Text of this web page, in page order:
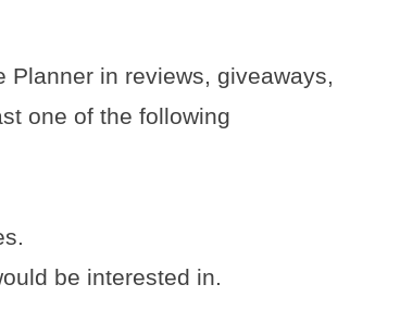
in reviews, giveaways,
one of the following
be interested in.